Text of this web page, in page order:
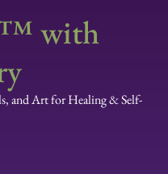
with
and Art for Healing & Self-